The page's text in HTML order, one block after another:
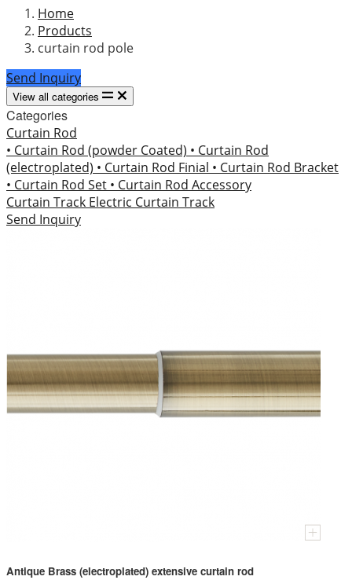
Home
Products
curtain rod pole
Send Inquiry
View all categories
Categories
Curtain Rod
• Curtain Rod (powder Coated) • Curtain Rod
(electroplated) • Curtain Rod Finial • Curtain Rod Bracket
• Curtain Rod Set • Curtain Rod Accessory
Curtain Track Electric Curtain Track
Send Inquiry
Antique Brass (electroplated) extensive curtain rod